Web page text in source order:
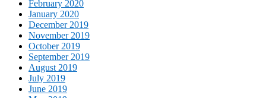
February 2020
January 2020
December 2019
November 2019
October 2019
September 2019
August 2019
July 2019
June 2019